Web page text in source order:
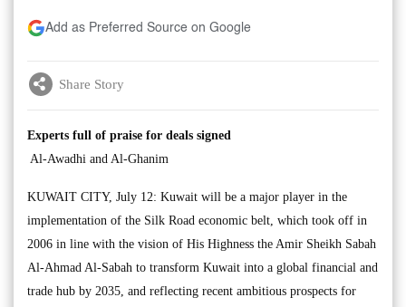
Add as Preferred Source on Google
Share Story
Experts full of praise for deals signed
Al-Awadhi and Al-Ghanim
KUWAIT CITY, July 12: Kuwait will be a major player in the
implementation of the Silk Road economic belt, which took off in
2006 in line with the vision of His Highness the Amir Sheikh Sabah
Al-Ahmad Al-Sabah to transform Kuwait into a global financial and
trade hub by 2035, and reflecting recent ambitious prospects for